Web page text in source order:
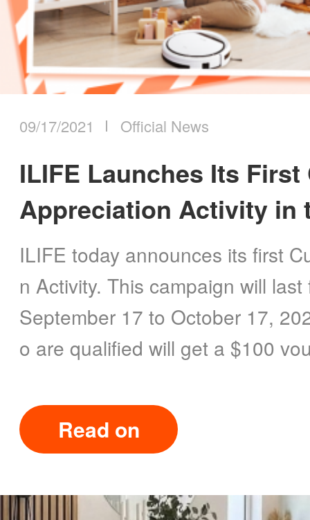
09/17/2021 Official News
ILIFE Launches Its
Appreciation Activity in
ILIFE today announces its first
n Activity. This campaign will
September 17 to October 17,
o are qualified will get a $100
Read on